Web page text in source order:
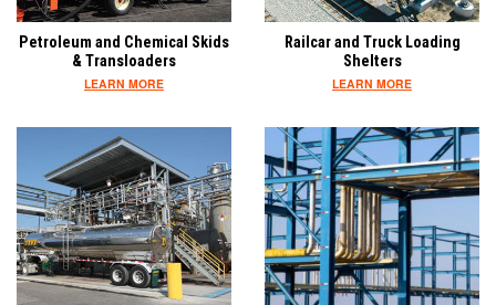
Petroleum and Chemical Skids
& Transloaders
LEARN MORE
Railcar and Truck Loading
Shelters
LEARN MORE